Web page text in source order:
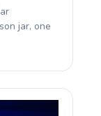
jar, one